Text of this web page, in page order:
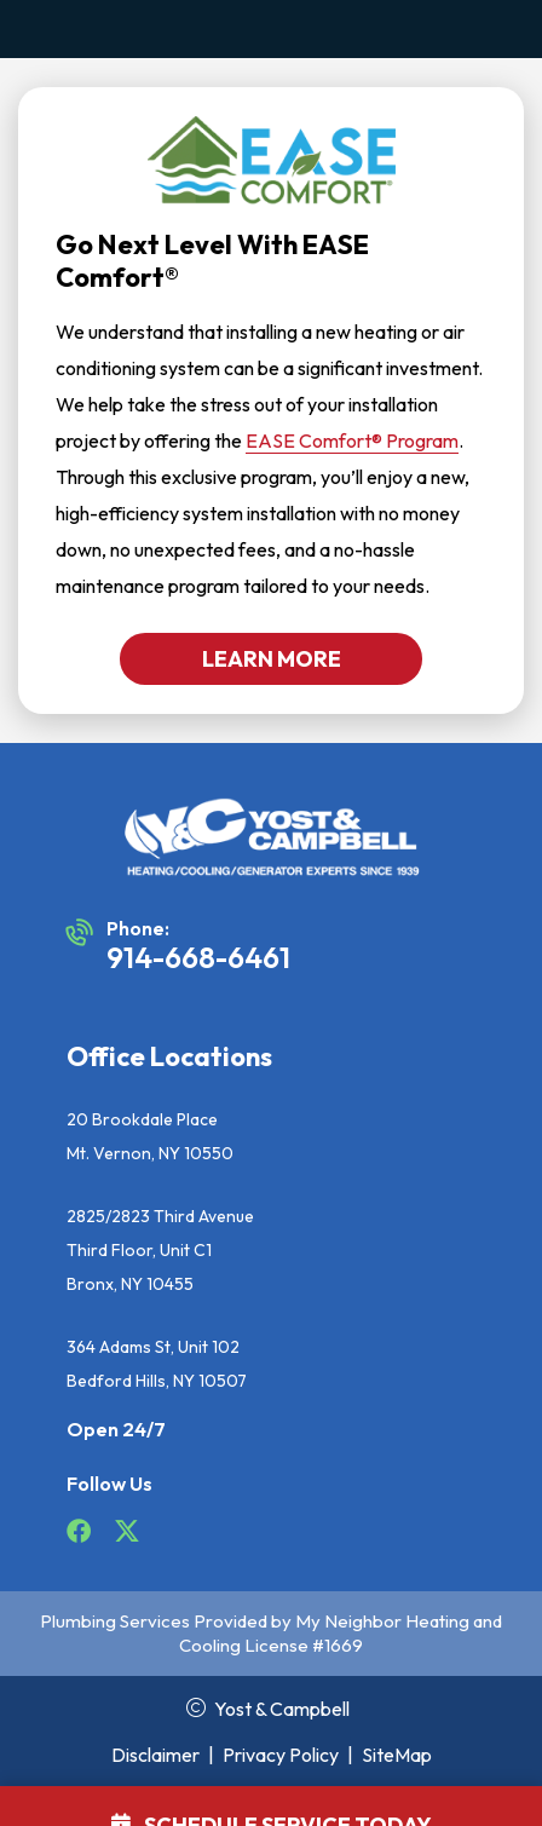
Go Next Level With EASE
Comfort®
We understand that installing a new heating or air
conditioning system can be a significant investment.
We help take the stress out of your installation
project by offering the EASE Comfort® Program.
Through this exclusive program, you’ll enjoy a new,
high-efficiency system installation with no money
down, no unexpected fees, and a no-hassle
maintenance program tailored to your needs.
LEARN MORE
Phone:
914-668-6461
Office Locations
20 Brookdale Place
Mt. Vernon, NY 10550
2825/2823 Third Avenue
Third Floor, Unit C1
Bronx, NY 10455
364 Adams St, Unit 102
Bedford Hills, NY 10507
Open 24/7
Follow Us
Plumbing Services Provided by My Neighbor Heating and
Cooling License #1669
Yost & Campbell
Disclaimer | Privacy Policy | SiteMap